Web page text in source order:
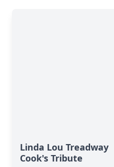
Linda Lou Treadway
Cook's Tribute